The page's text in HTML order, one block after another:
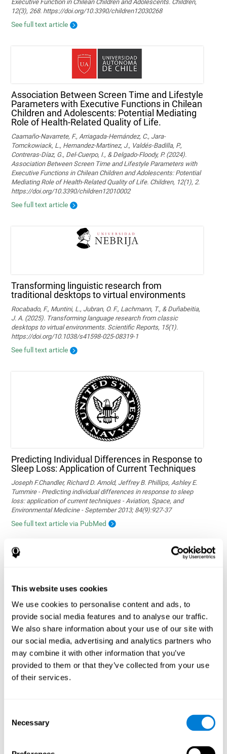
This website uses cookies
We use cookies to personalise content and ads, to
provide social media features and to analyse our traffic.
We also share information about your use of our site with
our social media, advertising and analytics partners who
may combine it with other information that you’ve
provided to them or that they’ve collected from your use
of their services.
Selection
Necessary
Executive Function in Chilean Children and Adolescents. Children,
12(3), 268. https://doi.org/10.3390/children12030268
See full text article
Association Between Screen Time and Lifestyle
Parameters with Executive Functions in Chilean
Children and Adolescents: Potential Mediating
Role of Health-Related Quality of Life.
Caamaño-Navarrete, F., Arriagada-Hernández, C., Jara-
Tomckowiack, L., Hernandez-Martinez, J., Valdés-Badilla, P.,
Contreras-Díaz, G., Del-Cuerpo, I., & Delgado-Floody, P. (2024).
Association Between Screen Time and Lifestyle Parameters with
Executive Functions in Chilean Children and Adolescents: Potential
Mediating Role of Health-Related Quality of Life. Children, 12(1), 2.
https://doi.org/10.3390/children12010002
See full text article
Transforming linguistic research from
traditional desktops to virtual environments
Rocabado, F., Muntini, L., Jubran, O. F., Lachmann, T., & Duñabeitia,
J. A. (2025). Transforming language research from classic
desktops to virtual environments. Scientific Reports, 15(1).
https://doi.org/10.1038/s41598-025-08319-1
See full text article
Predicting Individual Differences in Response to
Sleep Loss: Application of Current Techniques
Joseph F.Chandler, Richard D. Arnold, Jeffrey B. Phillips, Ashley E.
Turnmire - Predicting individual differences in response to sleep
loss: application of current techniques - Aviation, Space, and
Environmental Medicine - September 2013; 84(9):927-37
See full text article via PubMed
The Influence of Healthy Habits on Cognitive
Functions in a Group of Hemodialysis Patients
Olczyk, P., Jerzak, P., Letachowicz, K., Gołębiowski, T., Krajewska,
M., & Kusztal, M. (2023). The Influence of Healthy Habits on
Cognitive Functions in a Group of Hemodialysis Patients. Journal
Of Clinical Medicine, 12(5), 2042.
https://doi.org/10.3390/jcm12052042
See full text article